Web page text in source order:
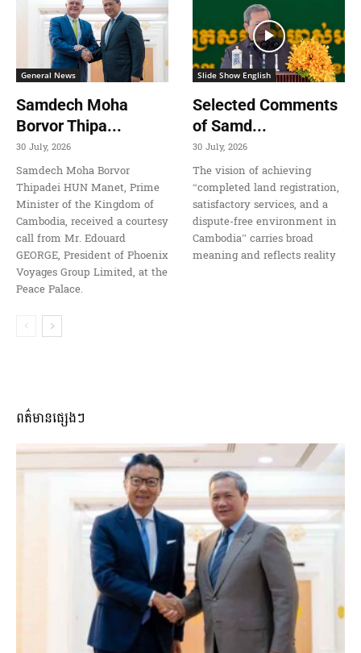
General News
Samdech Moha
Borvor Thipa...
30 July, 2026
Samdech Moha Borvor
Thipadei HUN Manet, Prime
Minister of the Kingdom of
Cambodia, received a courtesy
call from Mr. Edouard
GEORGE, President of Phoenix
Voyages Group Limited, at the
Peace Palace.
Slide Show English
Selected Comments
of Samd...
30 July, 2026
The vision of achieving
“completed land registration,
satisfactory services, and a
dispute-free environment in
Cambodia” carries broad
meaning and reflects reality
ពត៌មានផ្សេងៗ